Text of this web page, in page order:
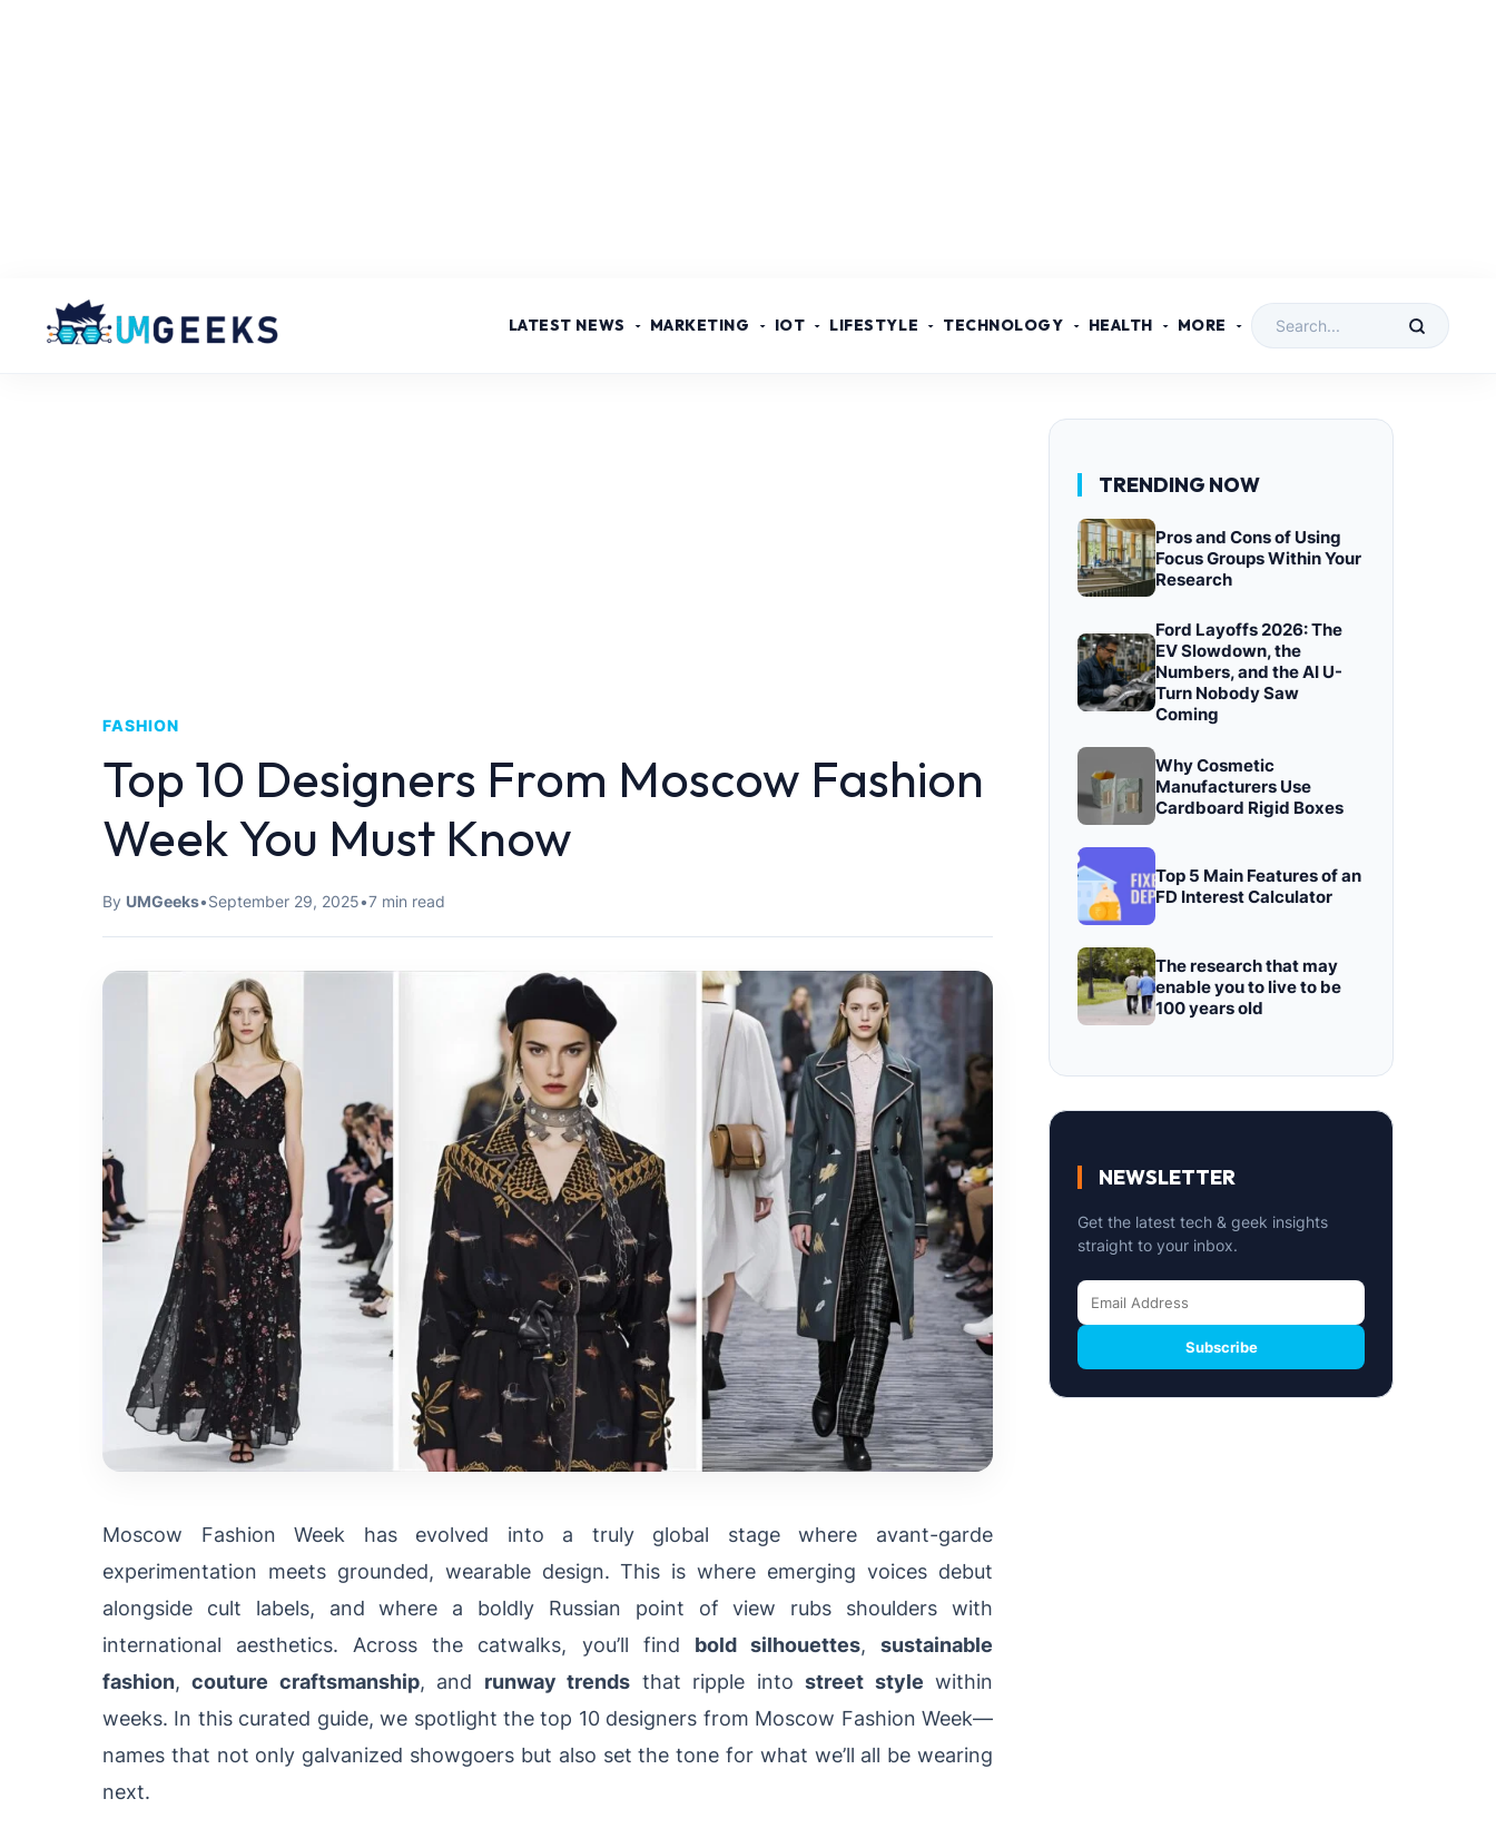
LATEST NEWS MARKETING IOT LIFESTYLE TECHNOLOGY HEALTH MORE
FASHION
Top 10 Designers From Moscow Fashion
Week You Must Know
By UMGeeks•September 29, 2025•7 min read
Moscow Fashion Week has evolved into a truly global stage where avant-garde
experimentation meets grounded, wearable design. This is where emerging voices debut
alongside cult labels, and where a boldly Russian point of view rubs shoulders with
international aesthetics. Across the catwalks, you’ll find bold silhouettes,sustainable
fashion,couture craftsmanship, and runway trends that ripple intostreet style within
weeks. In this curated guide, we spotlight the top 10 designers from Moscow Fashion Week—
names that not only galvanized showgoers but also set the tone for what we’ll all be wearing
next.
TRENDING NOW
Pros and Cons of Using
Focus Groups Within Your
Research
Ford Layoffs 2026: The
EV Slowdown, the
Numbers, and the AI U-
Turn Nobody Saw
Coming
Why Cosmetic
Manufacturers Use
Cardboard Rigid Boxes
Top 5 Main Features of an
FD Interest Calculator
The research that may
enable you to live to be
100 years old
NEWSLETTER
Get the latest tech & geek insights
straight to your inbox.
Subscribe